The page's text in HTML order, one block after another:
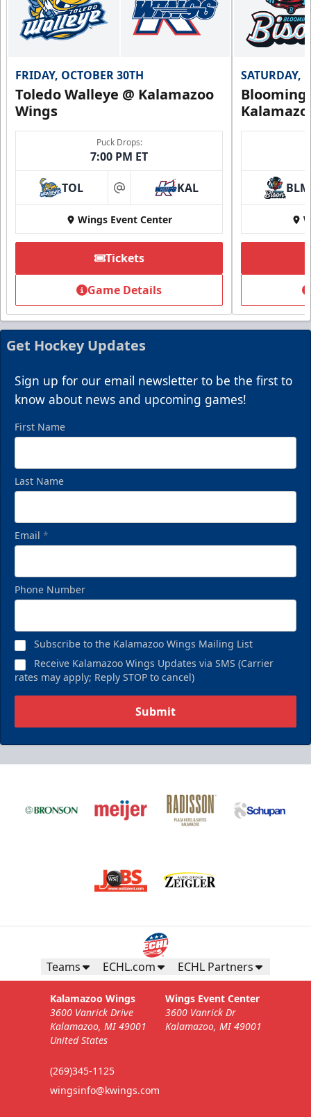
FRIDAY, OCTOBER 30TH
Toledo Walleye @ Kalamazoo
Wings
Puck Drops:
7:00 PM ET
TOL at KAL
Wings Event Center
Tickets
Game Details
SATURDAY,
BLM
Get Hockey Updates
Sign up for our email newsletter to be the first to
know about news and upcoming games!
First Name
Last Name
Email *
Phone Number
Subscribe to the Kalamazoo Wings Mailing List
Receive Kalamazoo Wings Updates via SMS (Carrier
rates may apply; Reply STOP to cancel)
Submit
Teams ECHL.com ECHL Partners
Kalamazoo Wings
3600 Vanrick Drive
Kalamazoo, MI 49001
United States
(269)345-1125
wingsinfo@kwings.com
Wings Event Center
3600 Vanrick Dr
Kalamazoo, MI 49001